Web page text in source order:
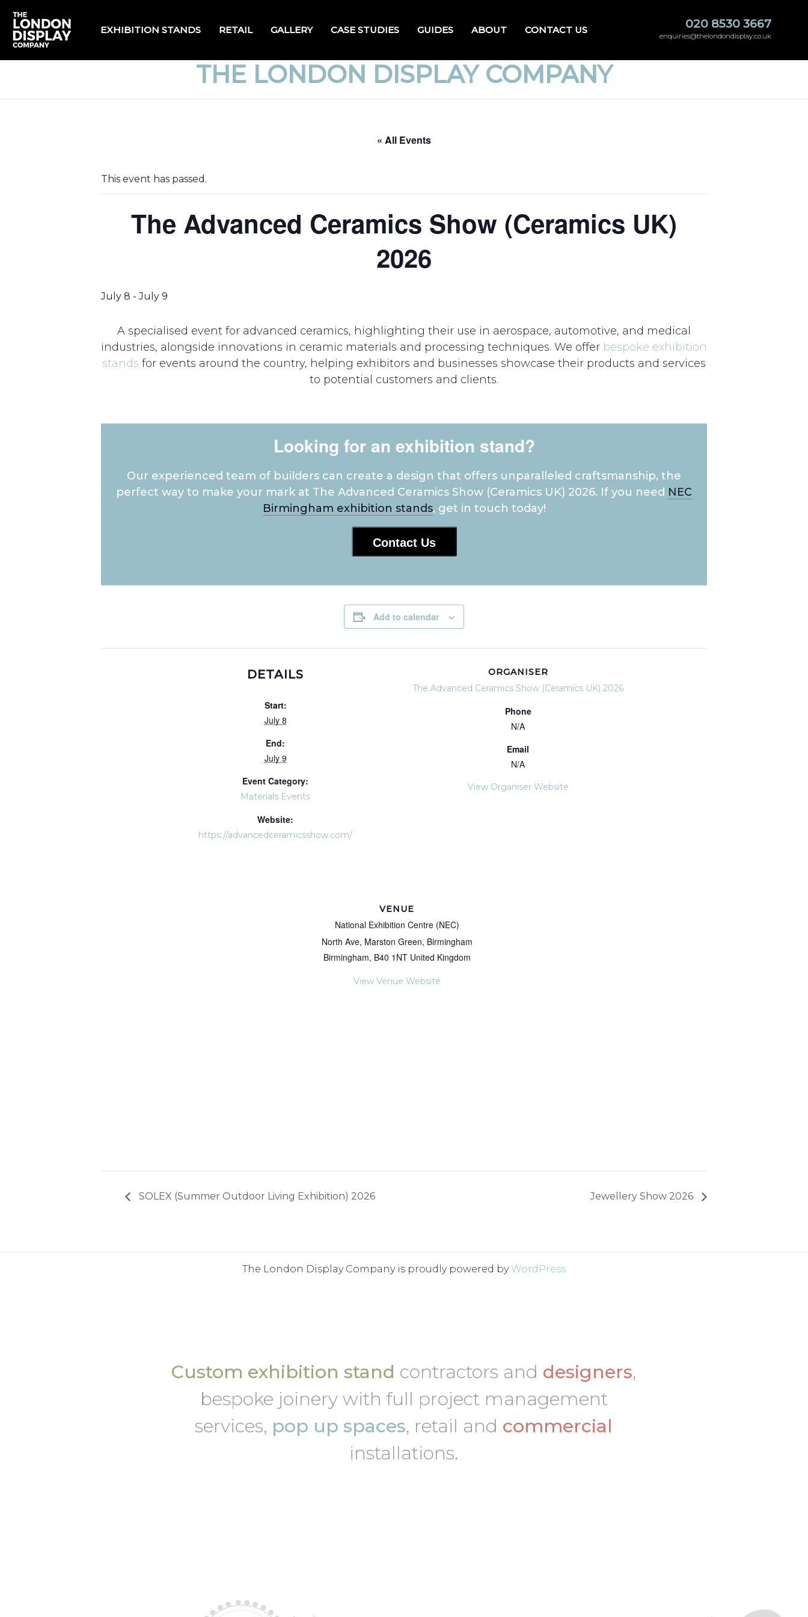
EXHIBITION STANDS RETAIL GALLERY CASE STUDIES GUIDES ABOUT CONTACT US 020 8530 3667
enquiries@thelondondisplay.co.uk
THE LONDON DISPLAY COMPANY
« All Events
This event has passed.
The Advanced Ceramics Show (Ceramics UK)
2026
July 8 -July 9
A specialised event for advanced ceramics, highlighting their use in aerospace, automotive, and medical
industries, alongside innovations in ceramic materials and processing techniques. We offer bespoke exhibition
stands for events around the country, helping exhibitors and businesses showcase their products and services
to potential customers and clients.
Looking for an exhibition stand?
Our experienced team of builders can create a design that offers unparalleled craftsmanship, the
perfect way to make your mark at The Advanced Ceramics Show (Ceramics UK) 2026. If you need NEC
Birmingham exhibition stands, get in touch today!
Contact Us
Add to calendar
DETAILS
Start:
July 8
End:
July 9
Event Category:
Materials Events
Website:
https://advancedceramicsshow.com/
ORGANISER
The Advanced Ceramics Show (Ceramics UK) 2026
Phone
N/A
Email
N/A
View Organiser Website
VENUE
National Exhibition Centre (NEC)
North Ave, Marston Green, Birmingham
Birmingham, B40 1NT United Kingdom
View Venue Website
SOLEX (Summer Outdoor Living Exhibition) 2026 Jewellery Show 2026
The London Display Company is proudly powered by WordPress
Custom exhibition stand contractors and designers,
bespoke joinery with full project management
services, pop up spaces, retail and commercial
installations.